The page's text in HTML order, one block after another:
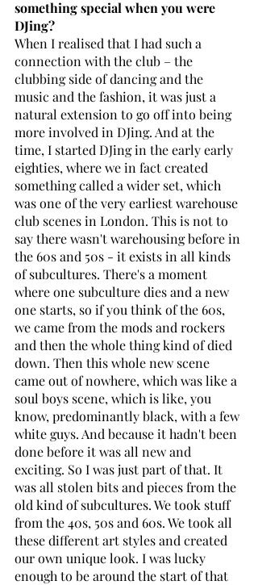
something special when you were
DJing?
When I realised that I had such a
connection with the club – the
clubbing side of dancing and the
music and the fashion, it was just a
natural extension to go off into being
more involved in DJing. And at the
time, I started DJing in the early early
eighties, where we in fact created
something called a wider set, which
was one of the very earliest warehouse
club scenes in London. This is not to
say there wasn't warehousing before in
the 60s and 50s - it exists in all kinds
of subcultures. There's a moment
where one subculture dies and a new
one starts, so if you think of the 60s,
we came from the mods and rockers
and then the whole thing kind of died
down. Then this whole new scene
came out of nowhere, which was like a
soul boys scene, which is like, you
know, predominantly black, with a few
white guys. And because it hadn't been
done before it was all new and
exciting. So I was just part of that. It
was all stolen bits and pieces from the
old kind of subcultures. We took stuff
from the 40s, 50s and 60s. We took all
these different art styles and created
our own unique look. I was lucky
enough to be around the start of that